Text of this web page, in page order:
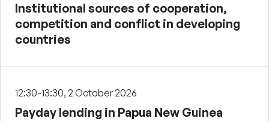
Institutional sources of cooperation,
competition and conflict in developing
countries
12:30-13:30, 2 October 2026
Payday lending in Papua New Guinea